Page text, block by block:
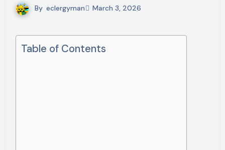
By eclergyman March 3, 2026
Table of Contents